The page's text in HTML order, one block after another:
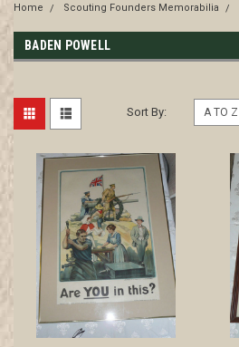
Home Scouting Founders Memorabilia
BADEN POWELL
Sort By: